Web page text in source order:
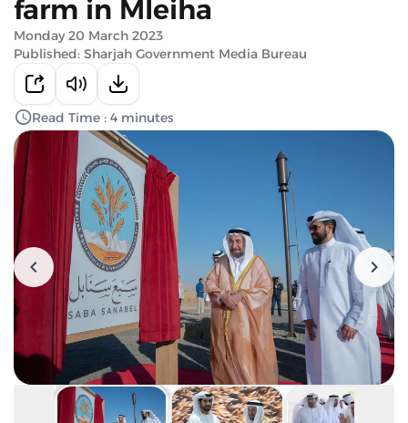
farm in Mleiha
Monday 20 March 2023
Published: Sharjah Government Media Bureau
Read Time : 4 minutes